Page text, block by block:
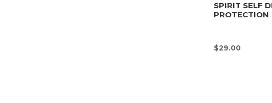
SPIRIT SELF
PROTECTION
$29.00